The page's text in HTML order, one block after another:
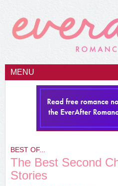
MENU
BEST OF...
The Best Second
Stories